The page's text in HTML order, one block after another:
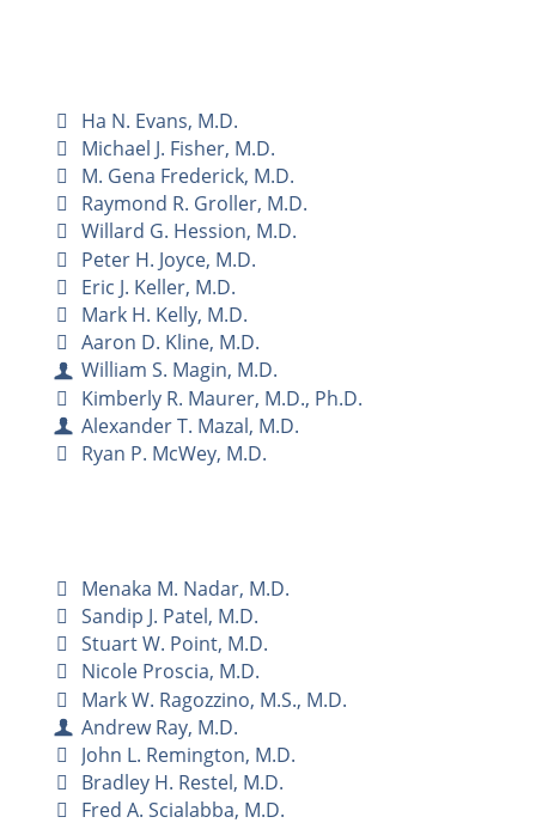
Ha N. Evans, M.D.
Michael J. Fisher, M.D.
M. Gena Frederick, M.D.
Raymond R. Groller, M.D.
Willard G. Hession, M.D.
Peter H. Joyce, M.D.
Eric J. Keller, M.D.
Mark H. Kelly, M.D.
Aaron D. Kline, M.D.
William S. Magin, M.D.
Kimberly R. Maurer, M.D., Ph.D.
Alexander T. Mazal, M.D.
Ryan P. McWey, M.D.
Menaka M. Nadar, M.D.
Sandip J. Patel, M.D.
Stuart W. Point, M.D.
Nicole Proscia, M.D.
Mark W. Ragozzino, M.S., M.D.
Andrew Ray, M.D.
John L. Remington, M.D.
Bradley H. Restel, M.D.
Fred A. Scialabba, M.D.